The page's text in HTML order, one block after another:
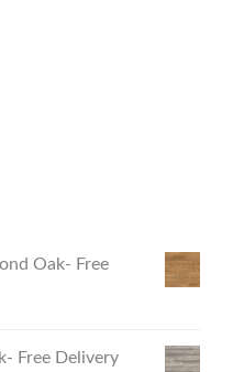
Oak- Free
Free Delivery